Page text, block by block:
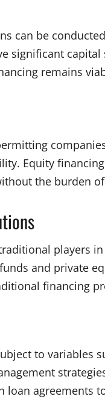
can be
significant
remains
Equity
the burden
players
and private
financing
to variables
agreements